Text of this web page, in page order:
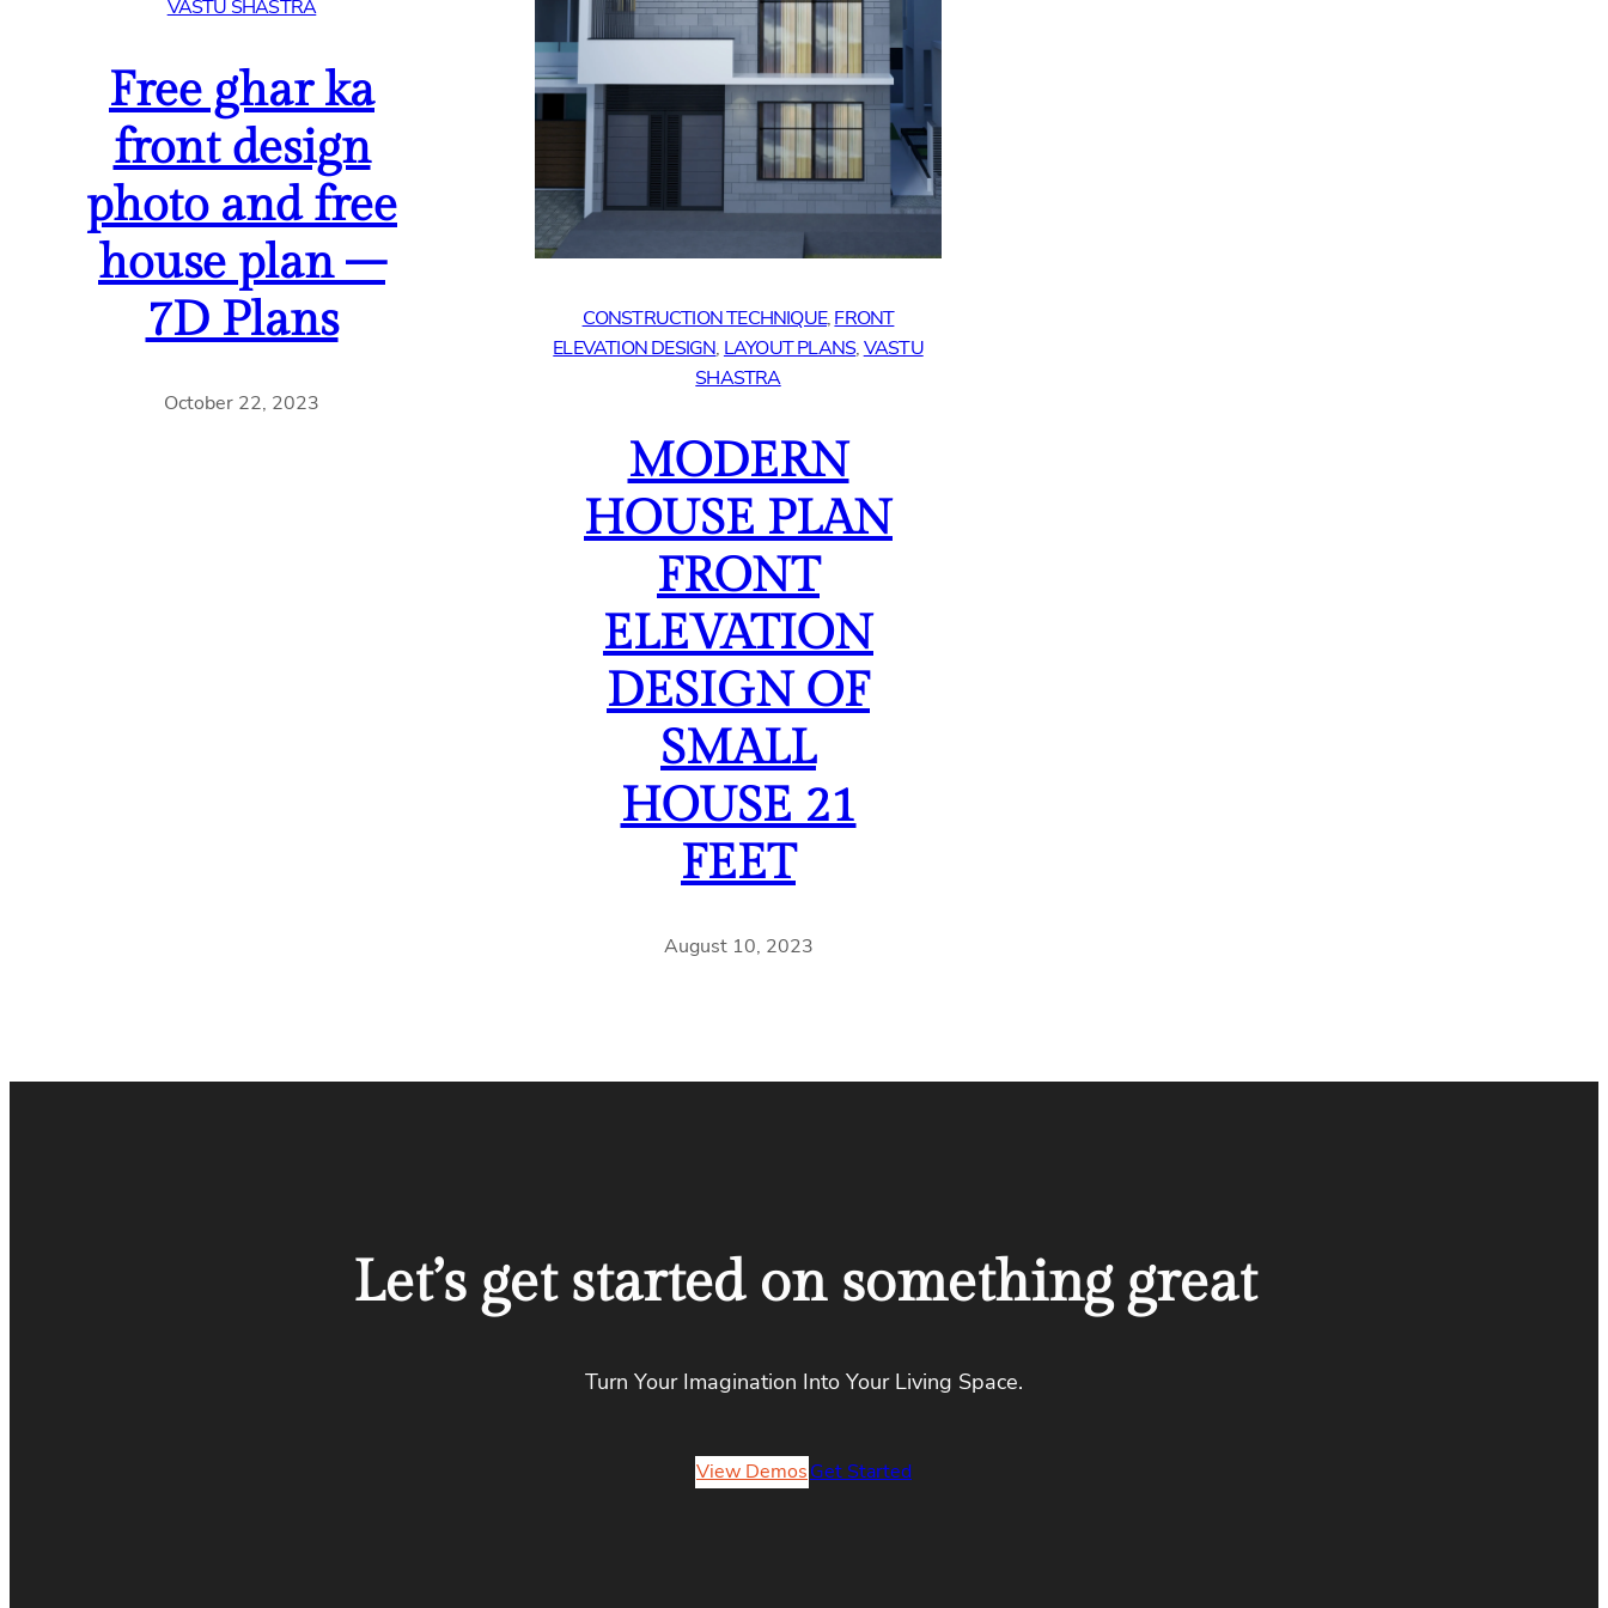
VASTU SHASTRA
Free ghar ka
front design
photo and free
house plan –
7D Plans
October 22, 2023
CONSTRUCTION TECHNIQUE, FRONT
ELEVATION DESIGN, LAYOUT PLANS, VASTU
SHASTRA
MODERN
HOUSE PLAN
FRONT
ELEVATION
DESIGN OF
SMALL
HOUSE 21
FEET
August 10, 2023
Let’s get started on something great
Turn Your Imagination Into Your Living Space.
View DemosGet Started